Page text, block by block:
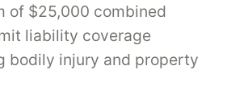
of $25,000 combined
liability coverage
bodily injury and property